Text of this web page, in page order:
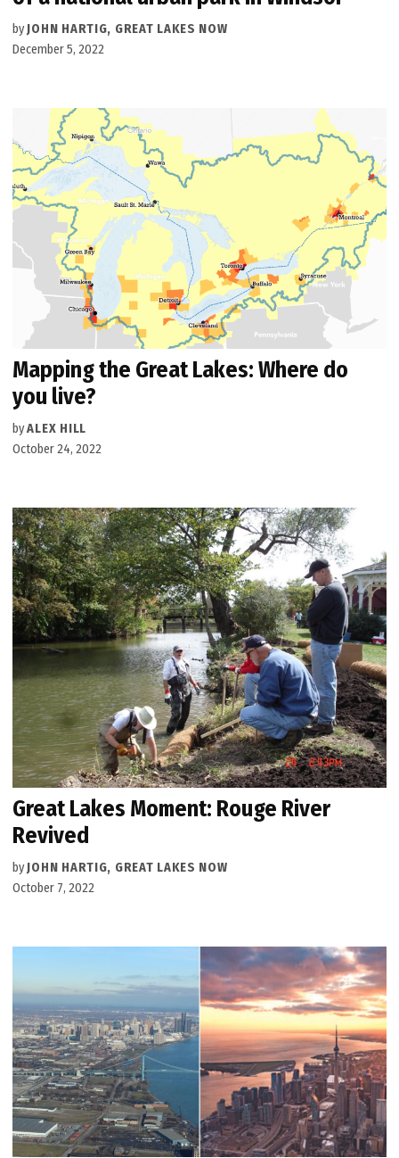
by JOHN HARTIG, GREAT LAKES NOW
December 5, 2022
Mapping the Great Lakes: Where do
you live?
byALEX HILL
October 24, 2022
Great Lakes Moment: Rouge River
Revived
by JOHN HARTIG, GREAT LAKES NOW
October 7, 2022